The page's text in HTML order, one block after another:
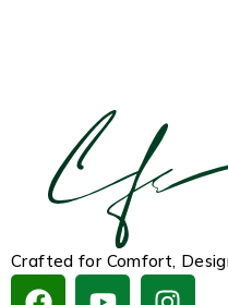
Crafted for Comfort,